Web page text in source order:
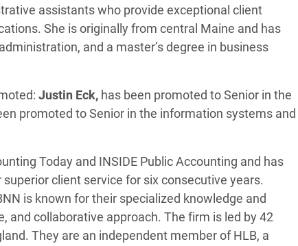
assistants who provide exceptional client
She is originally from central Maine and has
and a master’s degree in business
Justin Eck, has been promoted to Senior in the
promoted to Senior in the information systems and
Today and INSIDE Public Accounting and has
client service for six consecutive years.
is known for their specialized knowledge and
and collaborative approach. The firm is led by 42
They are an independent member of HLB, a